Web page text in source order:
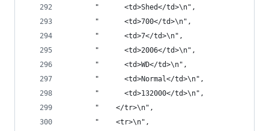
       "      <td>Shed</td>\n",
       "      <td>700</td>\n",
       "      <td>7</td>\n",
       "      <td>2006</td>\n",
       "      <td>WD</td>\n",
       "      <td>Normal</td>\n",
       "      <td>132000</td>\n",
       "    </tr>\n",
       "    <tr>\n",